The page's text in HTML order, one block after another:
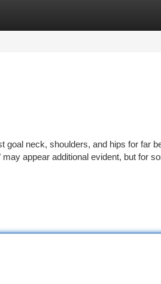
goal neck, shoulders, and hips for far
appear additional evident, but for